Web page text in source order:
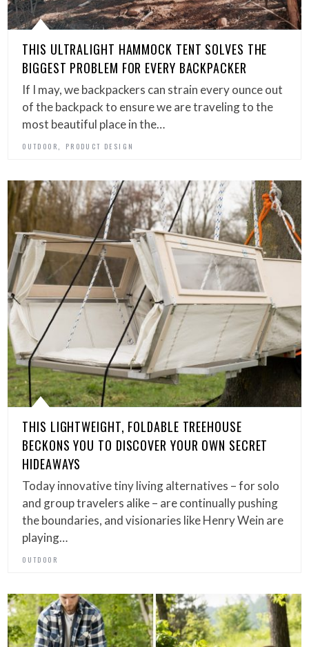
THIS ULTRALIGHT HAMMOCK TENT SOLVES THE
BIGGEST PROBLEM FOR EVERY BACKPACKER
If I may, we backpackers can strain every ounce out
of the backpack to ensure we are traveling to the
most beautiful place in the…
OUTDOOR PRODUCT DESIGN
THIS LIGHTWEIGHT, FOLDABLE TREEHOUSE
BECKONS YOU TO DISCOVER YOUR OWN SECRET
HIDEAWAYS
Today innovative tiny living alternatives – for solo
and group travelers alike – are continually pushing
the boundaries, and visionaries like Henry Wein are
playing…
OUTDOOR